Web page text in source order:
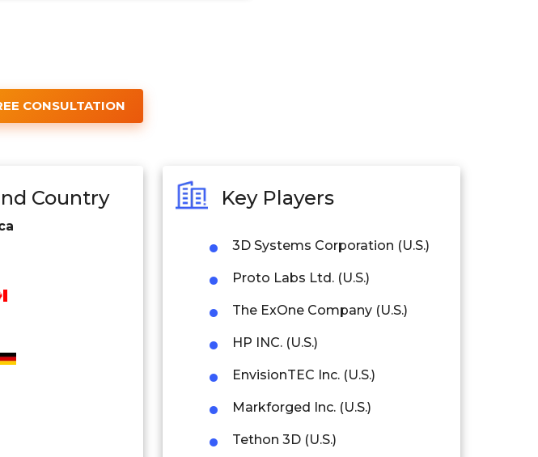
CONSULTATION
Country Key Players
3D Systems Corporation (U.S.)
Proto Labs Ltd. (U.S.)
The ExOne Company (U.S.)
HP INC. (U.S.)
EnvisionTEC Inc. (U.S.)
Markforged Inc. (U.S.)
Tethon 3D (U.S.)